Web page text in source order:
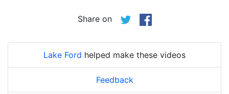
Share on
Lake Ford helped make these videos
Feedback